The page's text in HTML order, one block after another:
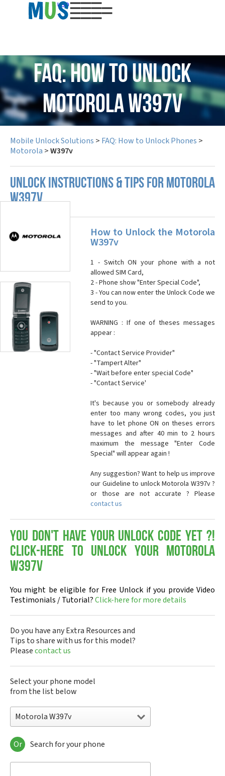
USD
FAQ: How to Unlock
Motorola W397v
Mobile Unlock Solutions > FAQ: How to Unlock Phones >
Motorola >W397v
UNLOCK INSTRUCTIONS & TIPS FOR MOTOROLA
W397V
How to Unlock the Motorola
W397v
1 - Switch ON your phone with a not
allowed SIM Card,
2 - Phone show "Enter Special Code",
3 - You can now enter the Unlock Code we
send to you.
WARNING : If one of theses messages
appear :
- "Contact Service Provider"
- "Tampert Alter"
- "Wait before enter special Code"
- "Contact Service'
It's because you or somebody already
enter too many wrong codes, you just
have to let phone ON on theses errors
messages and after 40 min to 2 hours
maximum the message "Enter Code
Special" will appear again !
Any suggestion? Want to help us improve
our Guideline to unlock Motorola W397v ?
or those are not accurate ? Please
contact us
You don't have your Unlock Code yet ?!
Click-here to Unlock your Motorola
W397v
You might be eligible for Free Unlock if you provide Video
Testimonials / Tutorial?Click-here for more details
Do you have any Extra Resources and
Tips to share with us for this model?
Pleasecontact us
Select your phone model
from the list below
Motorola W397v
Motorola 120e
Motorola 120t
Or Search for your phone